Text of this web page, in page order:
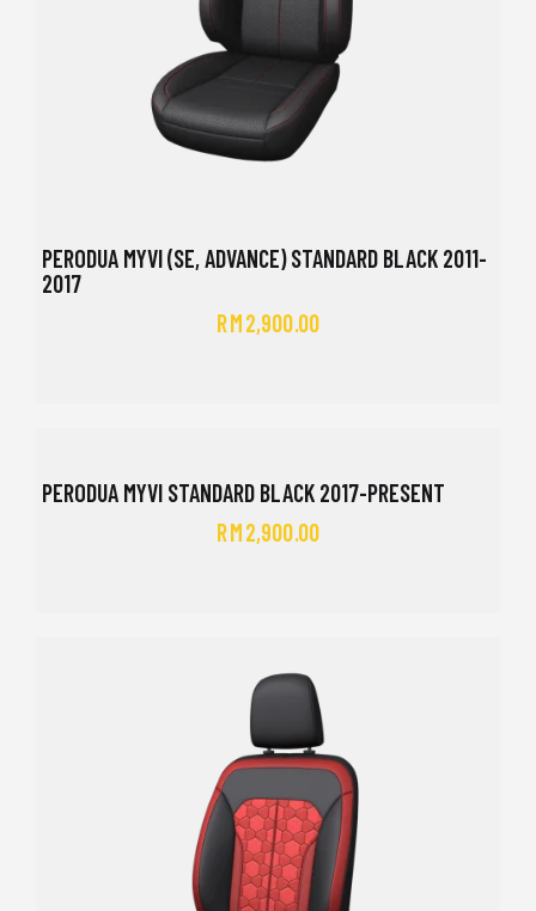
PERODUA MYVI (SE, ADVANCE) STANDARD BLACK 2011-
2017
RM2,900.00
PERODUA MYVI STANDARD BLACK 2017-PRESENT
RM2,900.00